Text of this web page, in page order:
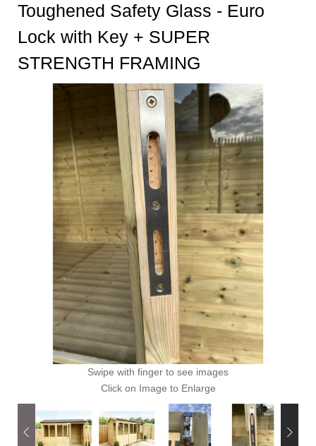
Toughened Safety Glass - Euro
Lock with Key + SUPER
STRENGTH FRAMING
Swipe with finger to see images
Click on Image to Enlarge